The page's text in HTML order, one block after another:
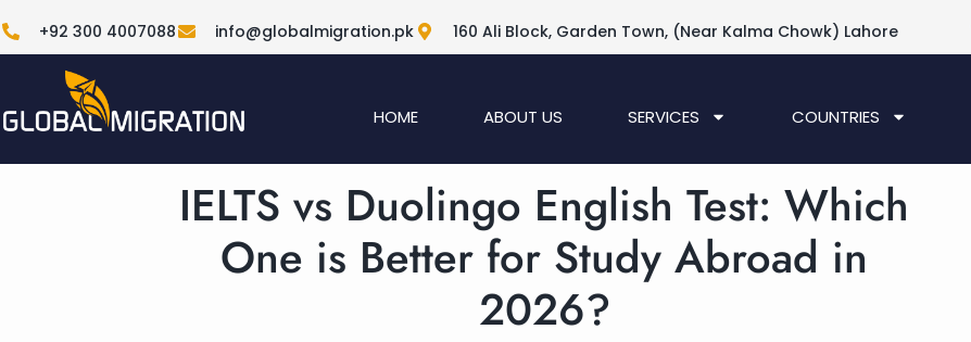
+92 300 4007088 info@globalmigration.pk 160 Ali Block, Garden Town, (Near Kalma Chowk) Lahore
HOME ABOUT US SERVICES COUNTRIES
IELTS vs Duolingo English Test: Which
One is Better for Study Abroad in
2026?